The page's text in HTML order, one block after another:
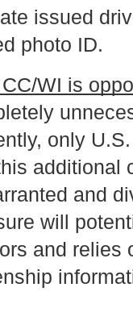
issued
photo ID.
WI is
only
additional
and
will
and relies